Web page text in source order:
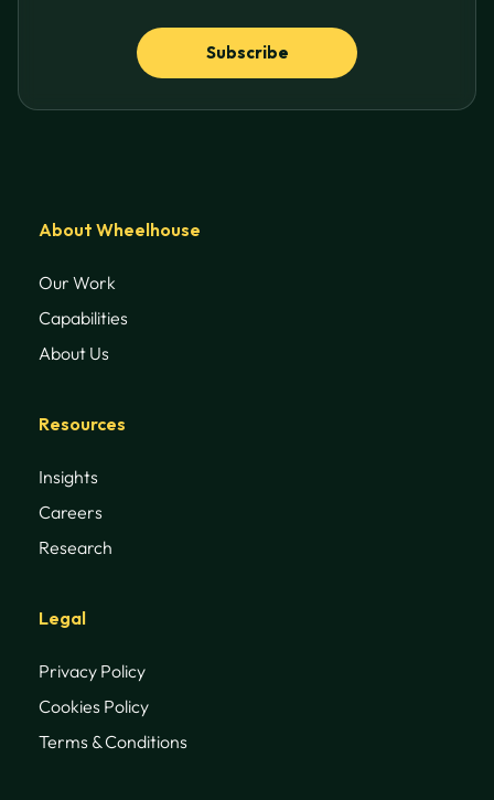
About Wheelhouse
Our Work
Capabilities
About Us
Resources
Insights
Careers
Research
Legal
Privacy Policy
Cookies Policy
Terms & Conditions